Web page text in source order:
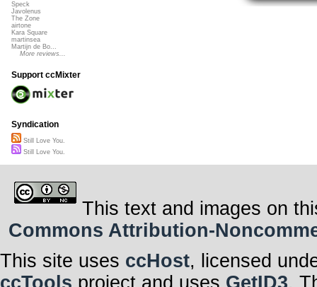
Speck
Javolenus
The Zone
airtone
Kara Square
martinsea
Martijn de Bo...
More reviews...
Support ccMixter
Syndication
Still Love You.
Still Love You.
This text and images on
Commons Attribution-
This site uses ccHost, licensed
ccTools project and uses GetID3.